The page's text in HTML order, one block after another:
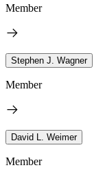
Member
Stephen J. Wagner
Member
David L. Weimer
Member